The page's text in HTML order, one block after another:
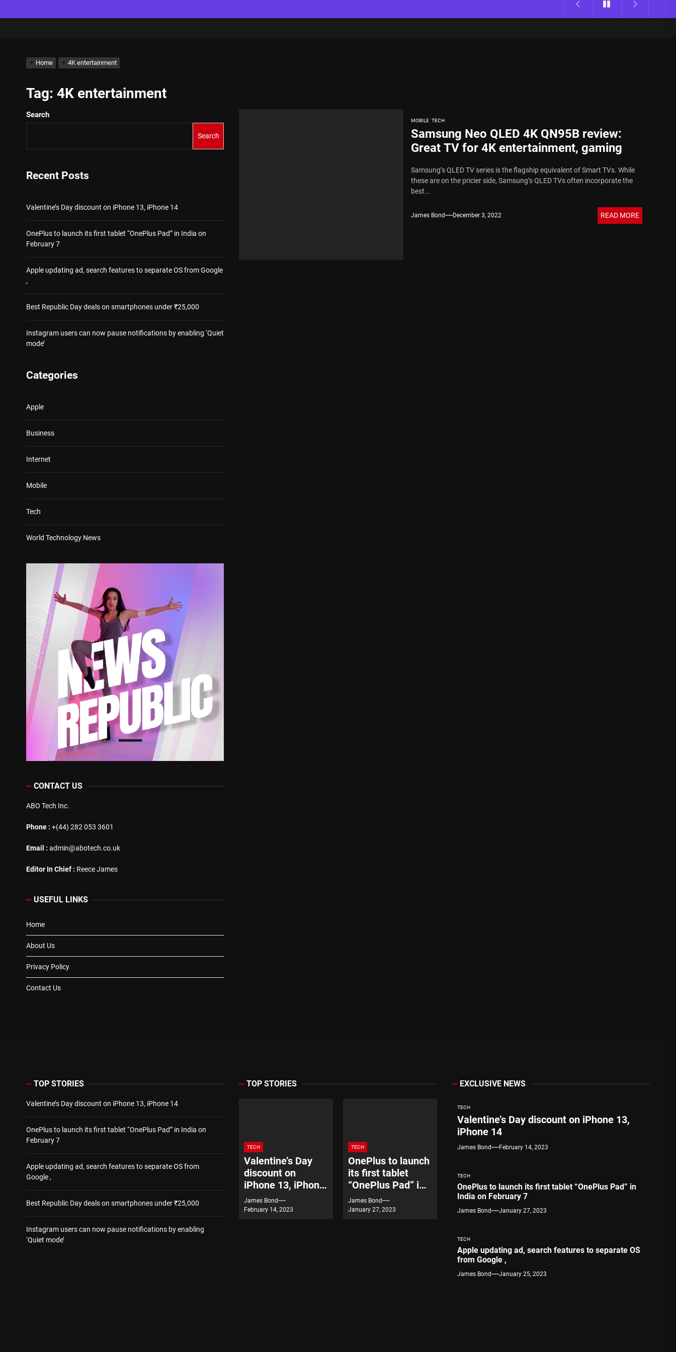
Home 4K entertainment
Tag: 4K entertainment
MOBILE TECH
Samsung Neo QLED 4K QN95B review:
Great TV for 4K entertainment, gaming
Samsung’s QLED TV series is the flagship equivalent of Smart TVs. While
these are on the pricier side, Samsung’s QLED TVs often incorporate the
best...
James Bond December 3, 2022 READ MORE
Search
Search
Recent Posts
Valentine’s Day discount on iPhone 13, iPhone 14
OnePlus to launch its first tablet “OnePlus Pad” in India on
February 7
Apple updating ad, search features to separate OS from Google
,
Best Republic Day deals on smartphones under ₹25,000
Instagram users can now pause notifications by enabling ‘Quiet
mode’
Categories
Apple
Business
Internet
Mobile
Tech
World Technology News
CONTACT US
ABO Tech Inc.
Phone : +(44) 282 053 3601
Email : admin@abotech.co.uk
Editor In Chief : Reece James
USEFUL LINKS
Home
About Us
Privacy Policy
Contact Us
TOP STORIES
Valentine’s Day discount on iPhone 13, iPhone 14
OnePlus to launch its first tablet “OnePlus Pad” in India on
February 7
Apple updating ad, search features to separate OS from
Google ,
Best Republic Day deals on smartphones under ₹25,000
Instagram users can now pause notifications by enabling
‘Quiet mode’
TOP STORIES
TECH
Valentine’s Day
discount on
iPhone 13, iPhone
14
James Bond
February 14, 2023
TECH
OnePlus to launch
its first tablet
“OnePlus Pad” in
India on February
7
James Bond
January 27, 2023
EXCLUSIVE NEWS
TECH
Valentine’s Day discount on iPhone 13,
iPhone 14
James Bond February 14, 2023
TECH
OnePlus to launch its first tablet “OnePlus Pad” in
India on February 7
James Bond January 27, 2023
TECH
Apple updating ad, search features to separate OS
from Google ,
James Bond January 25, 2023